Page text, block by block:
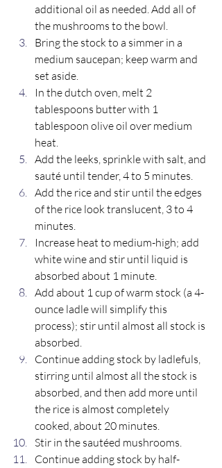
additional oil as needed. Add all of
the mushrooms to the bowl.
Bring the stock to a simmer in a
medium saucepan; keep warm and
set aside.
In the dutch oven, melt 2
tablespoons butter with 1
tablespoon olive oil over medium
heat.
Add the leeks, sprinkle with salt, and
sauté until tender, 4 to 5 minutes.
Add the rice and stir until the edges
of the rice look translucent, 3 to 4
minutes.
Increase heat to medium-high; add
white wine and stir until liquid is
absorbed about 1 minute.
Add about 1 cup of warm stock (a 4-
ounce ladle will simplify this
process); stir until almost all stock is
absorbed.
Continue adding stock by ladlefuls,
stirring until almost all the stock is
absorbed, and then add more until
the rice is almost completely
cooked, about 20 minutes.
Stir in the sautéed mushrooms.
Continue adding stock by half-